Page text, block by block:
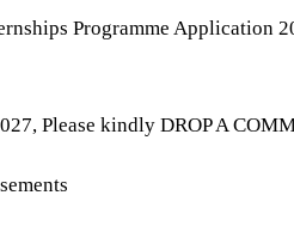
Programme Application
Please kindly DROP A